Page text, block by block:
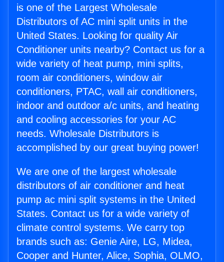
is one of the Largest Wholesale
Distributors of AC mini split units in the
United States. Looking for quality Air
Conditioner units nearby? Contact us for a
wide variety of heat pump, mini splits,
room air conditioners, window air
conditioners, PTAC, wall air conditioners,
indoor and outdoor a/c units, and heating
and cooling accessories for your AC
needs. Wholesale Distributors is
accomplished by our great buying power!
We are one of the largest wholesale
distributors of air conditioner and heat
pump ac mini split systems in the United
States. Contact us for a wide variety of
climate control systems. We carry top
brands such as: Genie Aire, LG, Midea,
Cooper and Hunter, Alice, Sophia, OLMO,